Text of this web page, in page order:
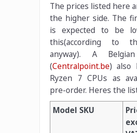
The prices listed here
the higher side. The
is expected to be
this(according to
anyway). A
(Centralpoint.be) also
Ryzen 7 CPUs as
pre-order. Heres the
Model SKU